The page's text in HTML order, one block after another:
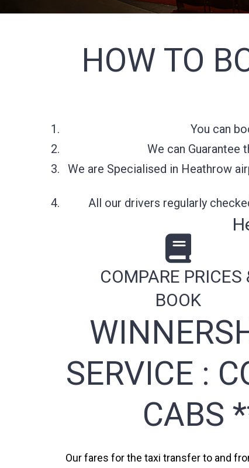
HOW TO
You can
We can Guarantee
We are Specialised in Heathrow
All our drivers regularly
COMPARE PRICES
BOOK
SERVICE :
CABS
Our fares for the taxi transfer to and